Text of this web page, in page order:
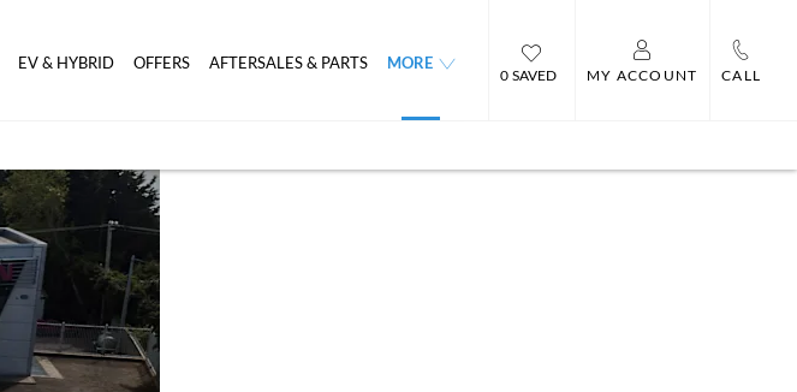
EV & HYBRID OFFERS AFTERSALES & PARTS MORE
0 MY ACCOUNT CALL